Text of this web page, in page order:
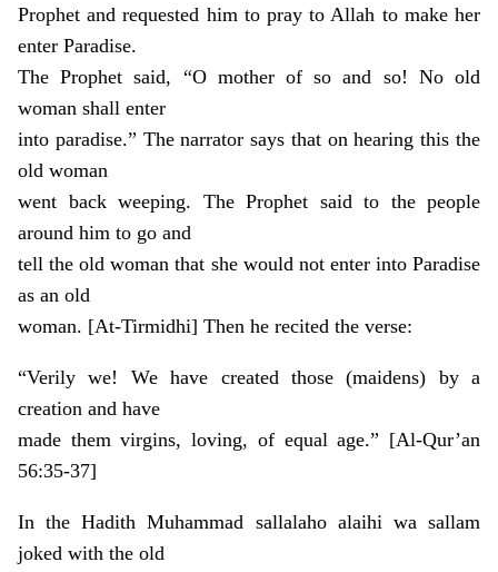
Prophet and requested him to pray to Allah to make her
enter Paradise.
The Prophet said, “O mother of so and so! No old
woman shall enter
into paradise.” The narrator says that on hearing this the
old woman
went back weeping. The Prophet said to the people
around him to go and
tell the old woman that she would not enter into Paradise
as an old
woman. [At-Tirmidhi] Then he recited the verse:
“Verily we! We have created those (maidens) by a
creation and have
made them virgins, loving, of equal age.” [Al-Qur’an
56:35-37]
In the Hadith Muhammad sallalaho alaihi wa sallam
joked with the old